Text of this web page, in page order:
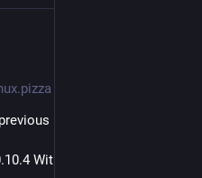
posts of thread)
With New Transcribefile